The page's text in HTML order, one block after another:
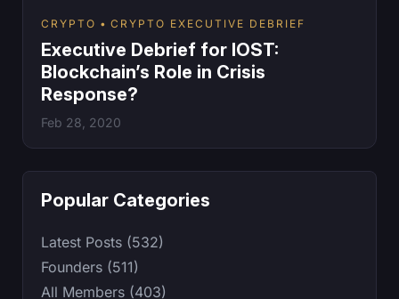
CRYPTO CRYPTO EXECUTIVE DEBRIEF
Executive Debrief for IOST:
Blockchain’s Role in Crisis
Response?
Feb 28, 2020
Popular Categories
Latest Posts (532)
Founders (511)
All Members (403)